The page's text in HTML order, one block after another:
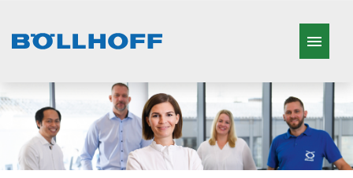
German French
Job offers
Working in the Böllhoff Group